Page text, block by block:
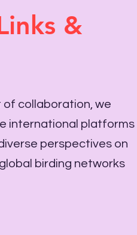
&
of collaboration, we
international platforms
perspectives on
birding networks